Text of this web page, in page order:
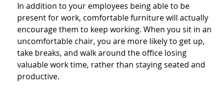
In addition to your employees being able to be
present for work, comfortable furniture will actually
encourage them to keep working. When you sit in an
uncomfortable chair, you are more likely to get up,
take breaks, and walk around the office losing
valuable work time, rather than staying seated and
productive.